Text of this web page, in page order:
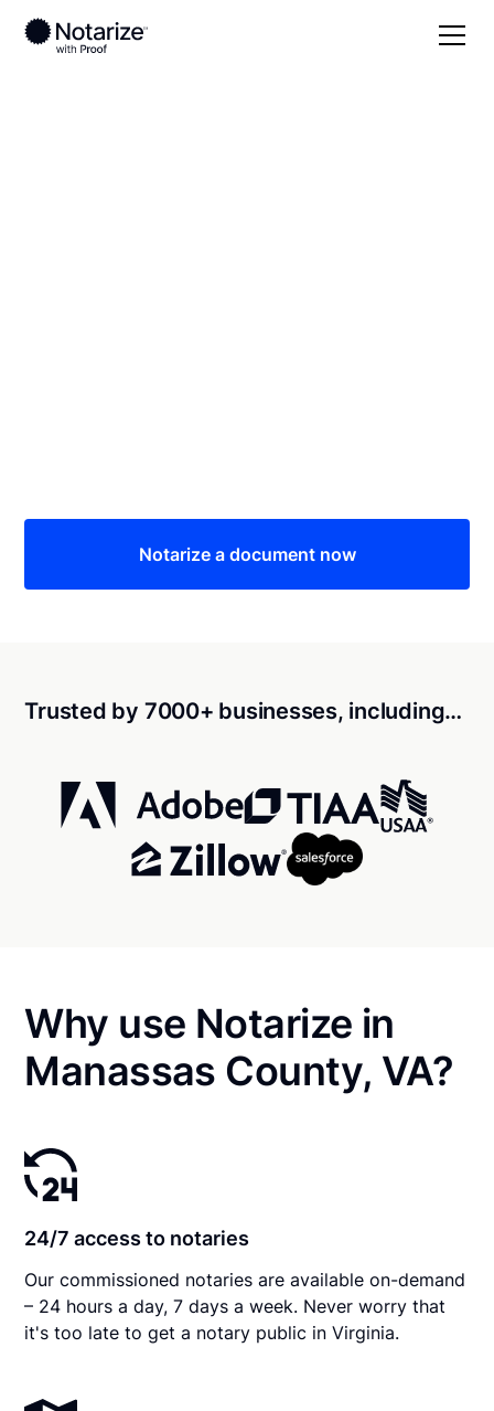
Notarize a document now
Trusted by 7000+ businesses, including…
Why use Notarize in
Manassas County, VA?
24/7 access to notaries
Our commissioned notaries are available on-demand
– 24 hours a day, 7 days a week. Never worry that
it's too late to get a notary public in Virginia.